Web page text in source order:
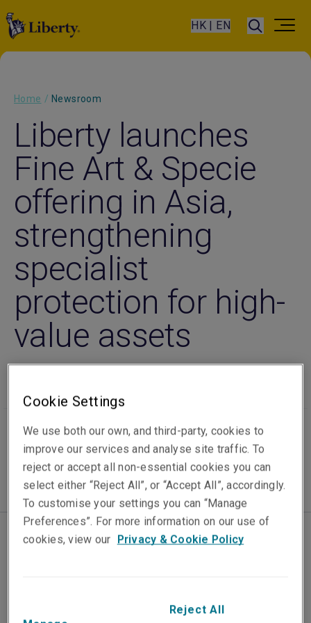
HK | EN
Home / Newsroom
Liberty launches
Fine Art & Specie
offering in Asia,
strengthening
specialist
protection for high-
value assets
25 March 2026
2min.
Liberty, part of Liberty Mutual Insurance Group,
specialist protection for businesses and
Cookie Settings
We use both our own, and third-party, cookies to
improve our services and analyse site traffic. To
reject or accept all non-essential cookies you can
select either “Reject All”, or “Accept All”, accordingly.
To customise your settings you can “Manage
Preferences”. For more information on our use of
cookies, view our Privacy & Cookie Policy
Reject All